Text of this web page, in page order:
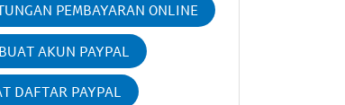
PEMBAYARAN ONLINE
AKUN PAYPAL
DAFTAR PAYPAL